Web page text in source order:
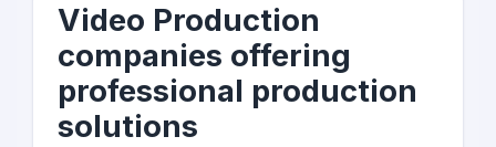
Video Production
companies offering
professional production
solutions